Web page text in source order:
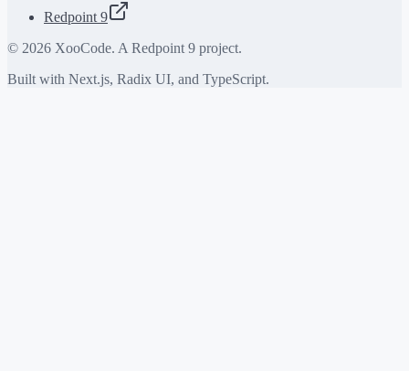
Redpoint 9
© 2026 XooCode. A Redpoint 9 project.
Built with Next.js, Radix UI, and TypeScript.